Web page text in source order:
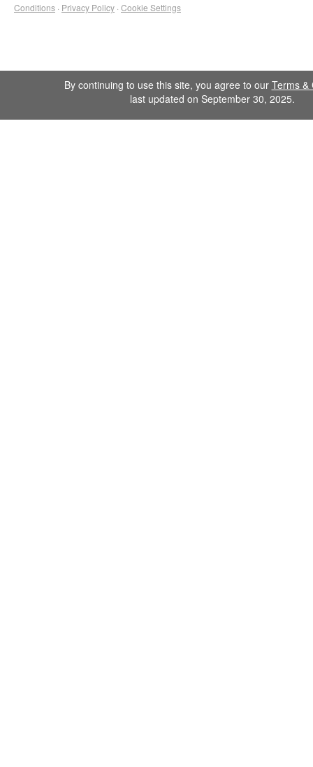
Conditions · Privacy Policy · Cookie Settings
By continuing to use this site, you agree to our Terms &
last updated on September 30, 2025.